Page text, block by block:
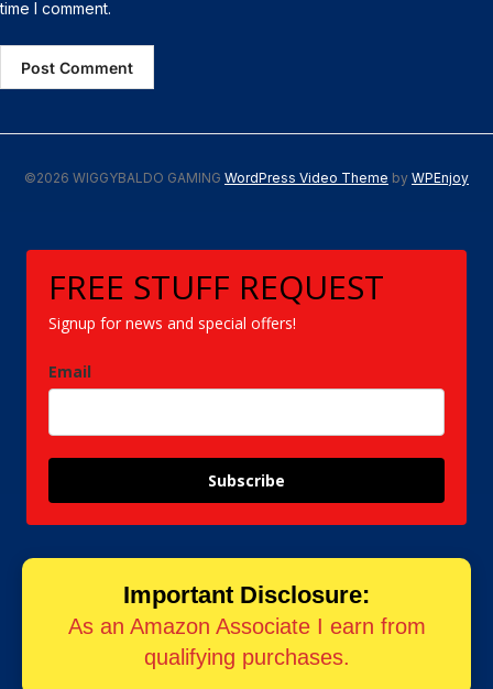
time I comment.
©2026 WIGGYBALDO GAMING WordPress Video Theme by WPEnjoy
FREE STUFF REQUEST
Signup for news and special offers!
Email
Subscribe
Important Disclosure:
As an Amazon Associate I earn from
qualifying purchases.